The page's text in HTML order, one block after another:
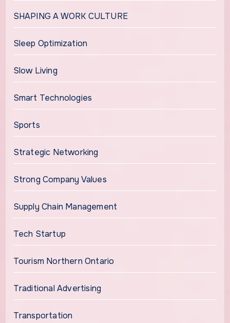
SHAPING A WORK CULTURE
Sleep Optimization
Slow Living
Smart Technologies
Sports
Strategic Networking
Strong Company Values
Supply Chain Management
Tech Startup
Tourism Northern Ontario
Traditional Advertising
Transportation